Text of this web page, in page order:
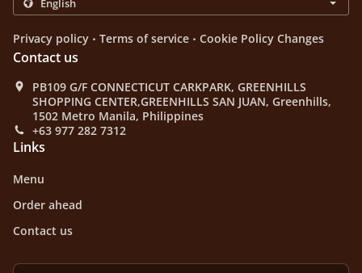
Privacy policy . Terms of service . Cookie Policy Changes
Contact us
PB109 G/F CONNECTICUT CARKPARK, GREENHILLS
SHOPPING CENTER,GREENHILLS SAN JUAN, Greenhills,
1502 Metro Manila, Philippines
+63 977 282 7312
Links
Menu
Order ahead
Contact us